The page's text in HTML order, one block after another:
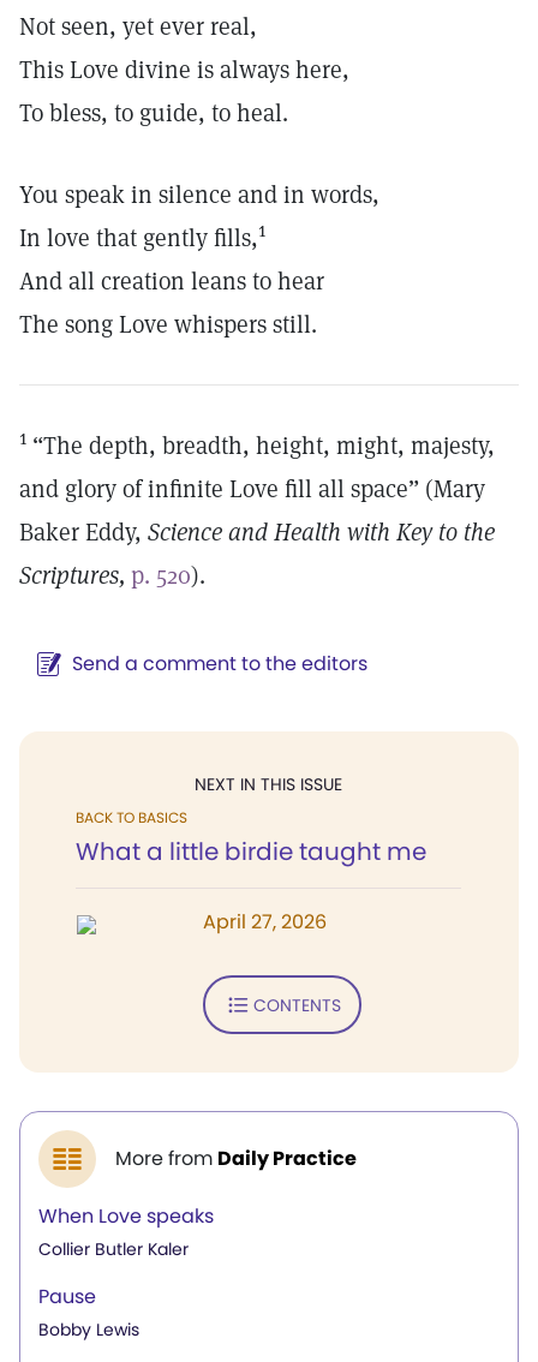
Not seen, yet ever real,
This Love divine is always here,
To bless, to guide, to heal.
You speak in silence and in words,
In love that gently fills,1
And all creation leans to hear
The song Love whispers still.
1 “The depth, breadth, height, might, majesty,
and glory of infinite Love fill all space” (Mary
Baker Eddy, Science and Health with Key to the
Scriptures, p. 520).
Send a comment to the editors
NEXT IN THIS ISSUE
BACK TO BASICS
What a little birdie taught me
April 27, 2026
CONTENTS
More from Daily Practice
When Love speaks
Collier Butler Kaler
Pause
Bobby Lewis